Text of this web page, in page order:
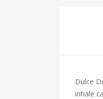
Dulce
inhale